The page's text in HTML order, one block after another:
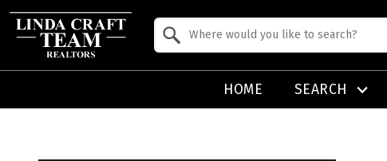
HOME SEARCH